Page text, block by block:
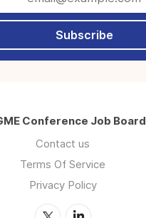
Subscribe
Conference Job Board
Contact us
Terms Of Service
Privacy Policy